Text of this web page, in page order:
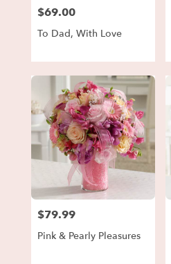
Price:
$69.00
To Dad, With Love
Price:
$79.99
Pink & Pearly Pleasures